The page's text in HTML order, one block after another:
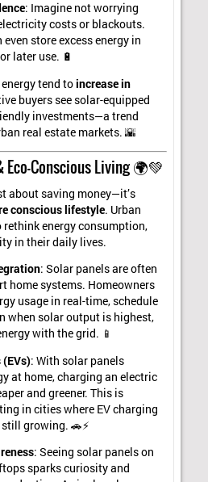
: Imagine not worrying
costs or blackouts.
store excess energy in
later use. 🔋
tend toincrease in
buyers see solar-equipped
investments—a trend
real estate markets. 🌇
Conscious Living 🌍💚
about saving money—it’s
conscious lifestyle. Urban
energy consumption,
in their daily lives.
: Solar panels are often
home systems. Homeowners
usage in real-time, schedule
when solar output is highest,
with the grid. 📱
: With solar panels
at home, charging an electric
and greener. This is
in cities where EV charging
growing. 🚗⚡
: Seeing solar panels on
sparks curiosity and